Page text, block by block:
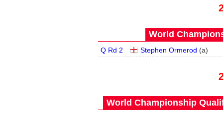
World
Q Rd 2 Stephen Ormerod (a)
World Championship